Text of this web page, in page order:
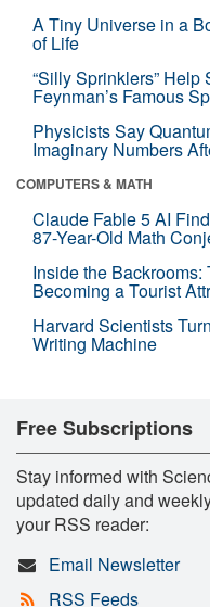
A Tiny Universe in a
of Life
“Silly Sprinklers”
Feynman’s Famous
Physicists Say
Imaginary Numbers
COMPUTERS & MATH
Claude Fable 5 AI
87-Year-Old Math
Inside the Backrooms:
Becoming a Tourist
Harvard Scientists
Writing Machine
Free Subscriptions
Stay informed with
updated daily and
your RSS reader:
Email Newsletter
RSS Feeds